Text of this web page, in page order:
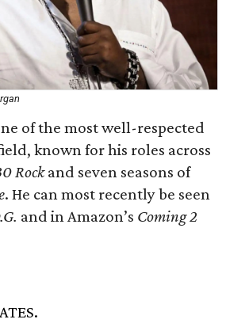
of the most well-respected
known for his roles across
Rockand seven seasons of
. He can most recently be seen
and in Amazon’s Coming 2